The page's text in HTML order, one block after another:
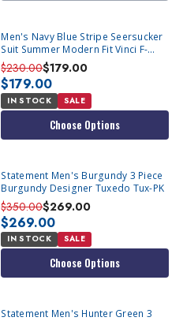
Men's Navy Blue Stripe Seersucker
Suit Summer Modern Fit Vinci F-
MSS1
$230.00$179.00
$179.00
IN STOCK SALE
Choose Options
Statement Men's Burgundy 3 Piece
Burgundy Designer Tuxedo Tux-PK
$350.00$269.00
$269.00
IN STOCK SALE
Choose Options
Statement Men's Hunter Green 3